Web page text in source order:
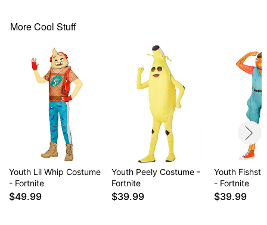
Material: Polyester, plastic
Imported
Item# 01840032
More Cool Stuff
Youth Lil Whip Costume
- Fortnite
$49.99
Youth Peely Costume -
Fortnite
$39.99
Youth
- Fortnite
$39.99